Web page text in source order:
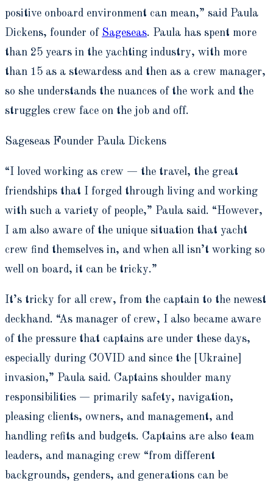
positive onboard environment can mean,” said Paula
Dickens, founder of Sageseas. Paula has spent more
than 25 years in the yachting industry, with more
than 15 as a stewardess and then as a crew manager,
so she understands the nuances of the work and the
struggles crew face on the job and off.
Sageseas Founder Paula Dickens
“I loved working as crew — the travel, the great
friendships that I forged through living and working
with such a variety of people,” Paula said. “However,
I am also aware of the unique situation that yacht
crew find themselves in, and when all isn’t working so
well on board, it can be tricky.”
It’s tricky for all crew, from the captain to the newest
deckhand. “As manager of crew, I also became aware
of the pressure that captains are under these days,
especially during COVID and since the [Ukraine]
invasion,” Paula said. Captains shoulder many
responsibilities — primarily safety, navigation,
pleasing clients, owners, and management, and
handling refits and budgets. Captains are also team
leaders, and managing crew “from different
backgrounds, genders, and generations can be